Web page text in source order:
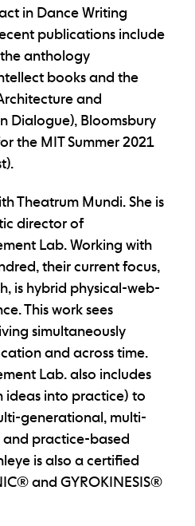
in Dance Writing
publications include
anthology
books and the
and
Dialogue), Bloomsbury
the MIT Summer 2021
Theatrum Mundi. She is
director of
Lab. Working with
their current focus,
is hybrid physical-web-
This work sees
simultaneously
and across time.
Lab. also includes
ideas into practice) to
generational, multi-
practice-based
is also a certified
and GYROKINESIS®